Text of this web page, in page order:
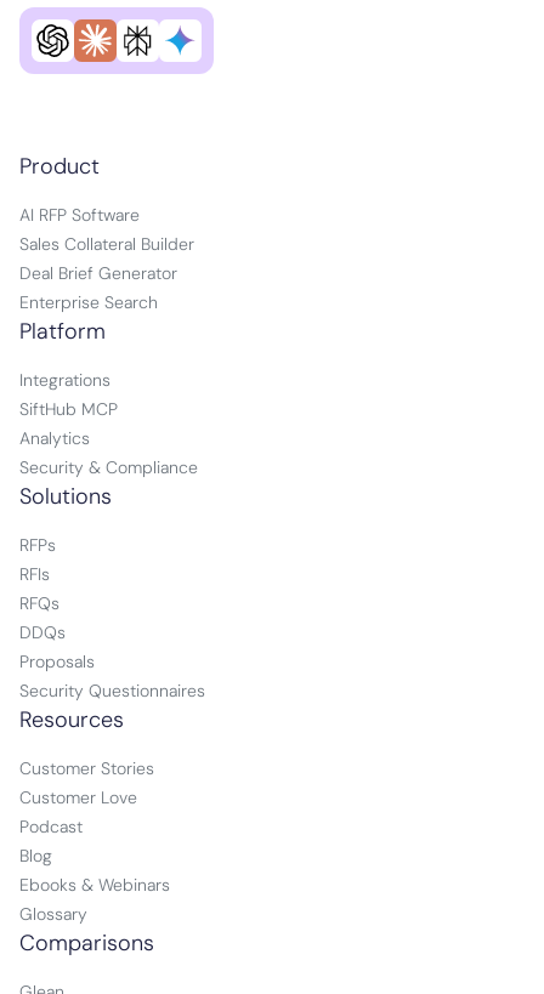
Product
AI RFP Software
Sales Collateral Builder
Deal Brief Generator
Enterprise Search
Platform
Integrations
SiftHub MCP
Analytics
Security & Compliance
Solutions
RFPs
RFIs
RFQs
DDQs
Proposals
Security Questionnaires
Resources
Customer Stories
Customer Love
Podcast
Blog
Ebooks & Webinars
Glossary
Comparisons